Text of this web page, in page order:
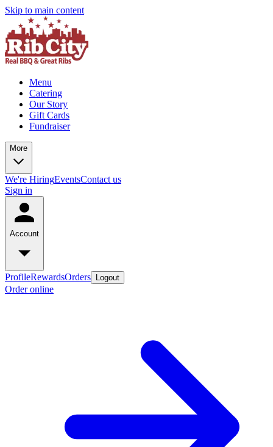
Skip to main content
Menu
Catering
Our Story
Gift Cards
Fundraiser
More
We're HiringEventsContact us
Sign in
Account
ProfileRewardsOrders Logout
Order online